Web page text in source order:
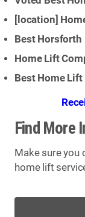
[location]
Best Horsforth
Home Lift
Best Home
Find More
Make sure
home lift